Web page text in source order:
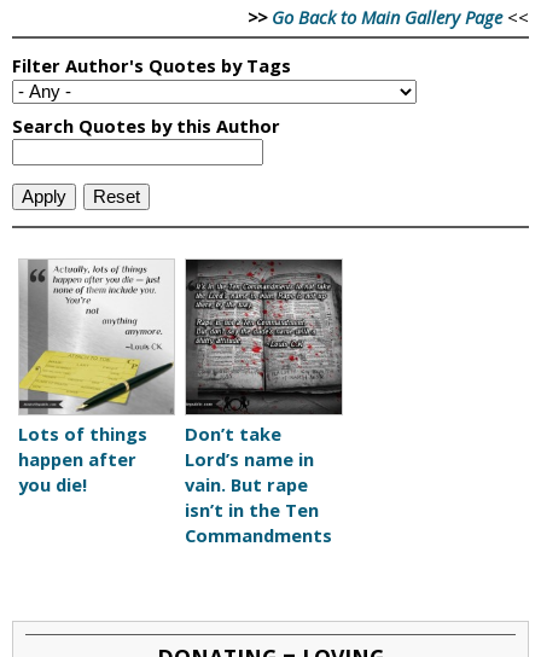
>> Go Back to Main Gallery Page<<
Lots of things
happen after
you die!
Don’t take
Lord’s name in
vain. But rape
isn’t in the Ten
Commandments